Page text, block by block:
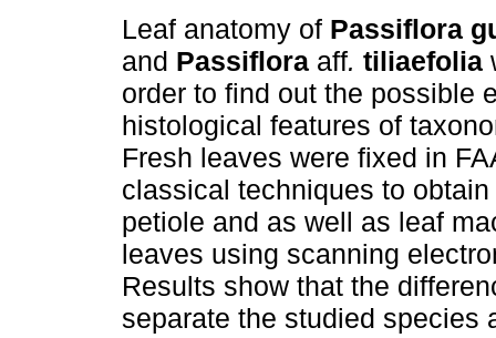
Leaf anatomy of Passiflora
and Passiflora aff. tiliaefolia
order to find out the possible
histological features of
Fresh leaves were fixed in
classical techniques to
petiole and as well as leaf
leaves using scanning
Results show that the
separate the studied species